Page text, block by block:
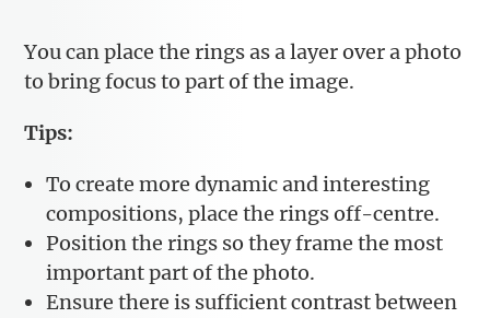
You can place the rings as a layer over a photo
to bring focus to part of the image.
Tips:
To create more dynamic and interesting
compositions, place the rings off-centre.
Position the rings so they frame the most
important part of the photo.
Ensure there is sufficient contrast between